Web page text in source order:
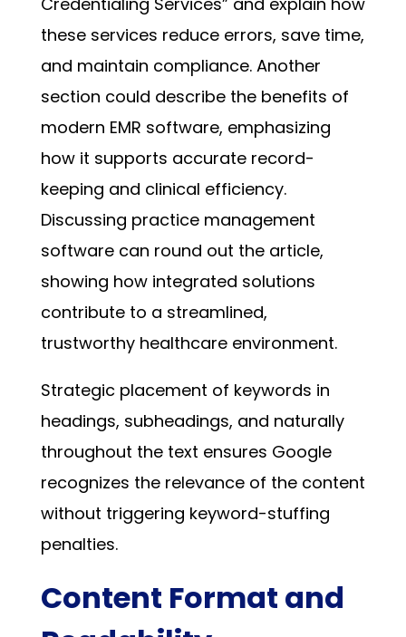
these services reduce errors, save time,
and maintain compliance. Another
section could describe the benefits of
modern EMR software, emphasizing
how it supports accurate record-
keeping and clinical efficiency.
Discussing practice management
software can round out the article,
showing how integrated solutions
contribute to a streamlined,
trustworthy healthcare environment.
Strategic placement of keywords in
headings, subheadings, and naturally
throughout the text ensures Google
recognizes the relevance of the content
without triggering keyword-stuffing
penalties.
Content Format and